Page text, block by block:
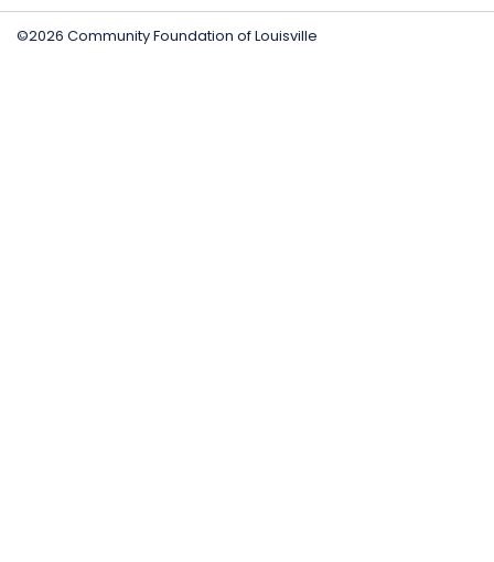
©2026 Community Foundation of Louisville